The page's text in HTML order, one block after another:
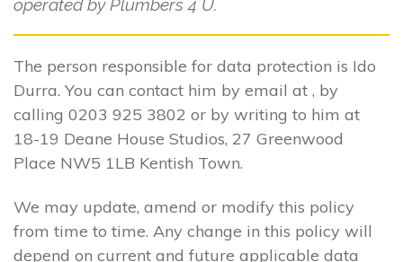
operated by Plumbers 4 U.
The person responsible for data protection is Ido
Durra. You can contact him by email at , by
calling 0203 925 3802 or by writing to him at
18-19 Deane House Studios, 27 Greenwood
Place NW5 1LB Kentish Town.
We may update, amend or modify this policy
from time to time. Any change in this policy will
depend on current and future applicable data